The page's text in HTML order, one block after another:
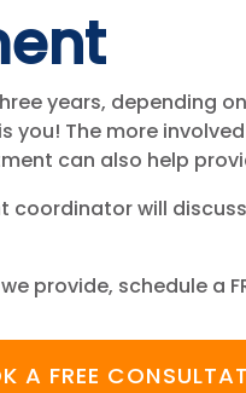
years, depending
The more
can also help
will
provide, schedule a
A FREE